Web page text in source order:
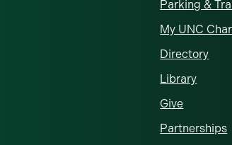
Parking &
My UNC
Directory
Library
Give
Partnerships